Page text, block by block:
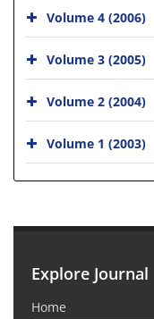
Volume 4 (2006)
Volume 3 (2005)
Volume 2 (2004)
Volume 1 (2003)
Explore Journal
Home